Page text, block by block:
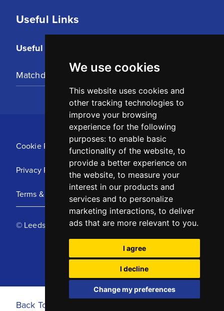
We use cookies
This website uses cookies and
other tracking technologies to
improve your browsing
experience for the following
purposes: to enable basic
functionality of the website, to
provide a better experience on
the website, to measure your
interest in our products and
services and to personalize
marketing interactions, to deliver
ads that are more relevant to you.
I agree
I decline
Change my preferences
Useful Links
Useful Links
Matchday Tickets
Cookie Policy
Privacy Policy
Terms & Conditions
© Leeds United Football Club 2025
Back To Top